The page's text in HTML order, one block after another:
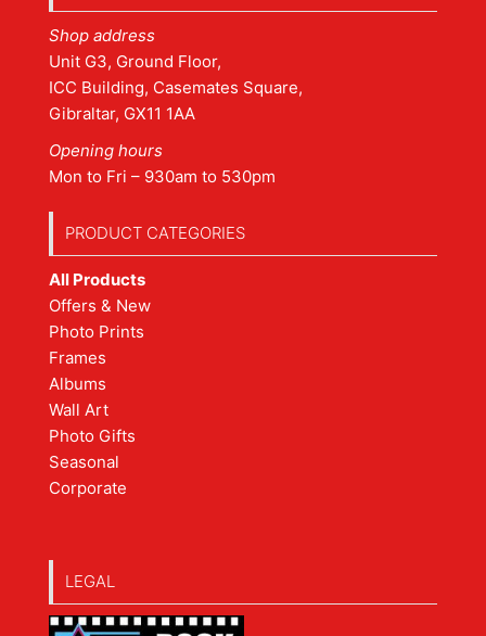
Shop address
Unit G3, Ground Floor,
ICC Building, Casemates Square,
Gibraltar, GX11 1AA
Opening hours
Mon to Fri – 930am to 530pm
PRODUCT CATEGORIES
All Products
Offers & New
Photo Prints
Frames
Albums
Wall Art
Photo Gifts
Seasonal
Corporate
LEGAL